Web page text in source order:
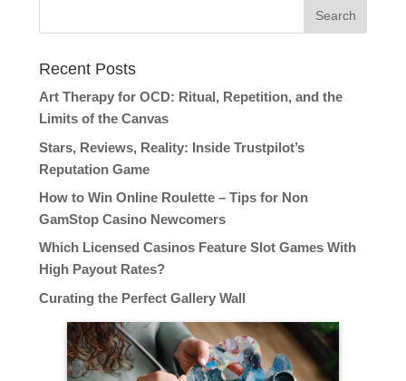
Recent Posts
Art Therapy for OCD: Ritual, Repetition, and the
Limits of the Canvas
Stars, Reviews, Reality: Inside Trustpilot’s
Reputation Game
How to Win Online Roulette – Tips for Non
GamStop Casino Newcomers
Which Licensed Casinos Feature Slot Games With
High Payout Rates?
Curating the Perfect Gallery Wall